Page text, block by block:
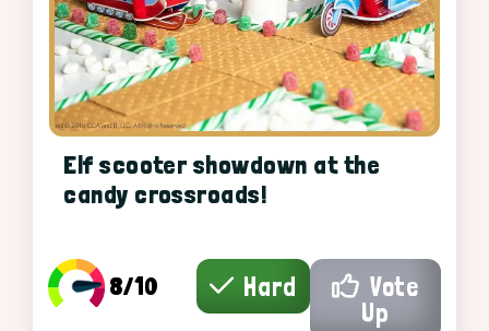
Elf scooter showdown at the
candy crossroads!
8/10 Hard
Vote
Up